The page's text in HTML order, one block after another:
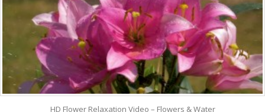
HD Flower Relaxation Video – Flowers & Water